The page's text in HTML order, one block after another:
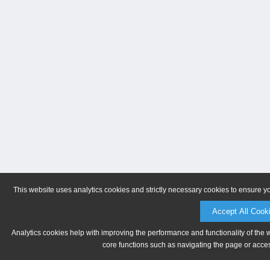
This website uses analytics cookies and strictly necessary cookies to ensure
Accept All
Analytics cookies help with improving the performance and functionality of
core functions such as navigating the page or